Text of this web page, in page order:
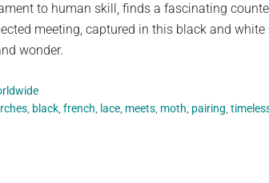
to human skill, finds a fascinating
meeting, captured in this black and
wonder.
, black, french, lace, meets, moth, pairing,